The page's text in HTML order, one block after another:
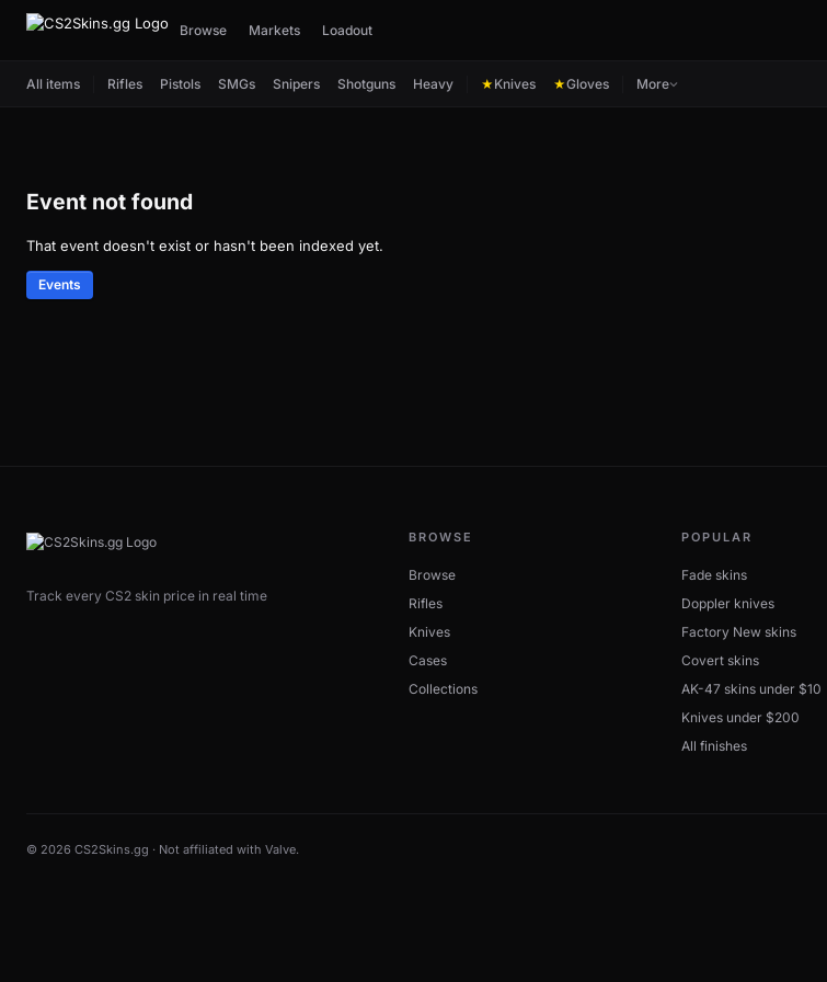
Browse Markets Loadout
All items Rifles Pistols SMGs Snipers Shotguns Heavy ★ Knives ★Gloves More
Event not found
That event doesn't exist or hasn't been indexed yet.
Events
Track every CS2 skin price in real time
BROWSE
Browse
Rifles
Knives
Cases
Collections
POPULAR
Fade skins
Doppler knives
Factory New skins
Covert skins
AK-47 skins under $10
Knives under $200
All finishes
© 2026 CS2Skins.gg · Not affiliated with Valve.